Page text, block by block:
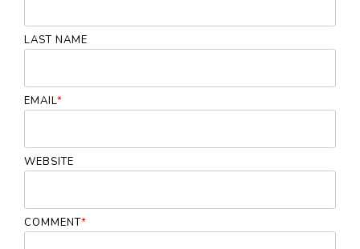
LAST NAME
EMAIL*
WEBSITE
COMMENT*